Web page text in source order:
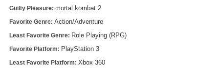
Find Members
Login
Guilty Pleasure: mortal kombat 2
Favorite Genre: Action/Adventure
Least Favorite Genre: Role Playing (RPG)
Favorite Platform: PlayStation 3
Least Favorite Platform: Xbox 360